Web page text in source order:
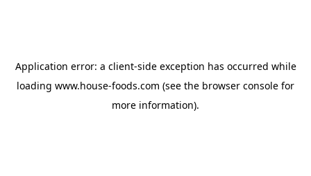
Application error: a client-side exception has occurred while
loading www.house-foods.com (see the browser console for
more information).